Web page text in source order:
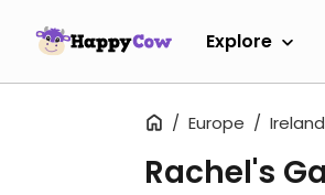
Explore
Europe Ireland
Rachel's